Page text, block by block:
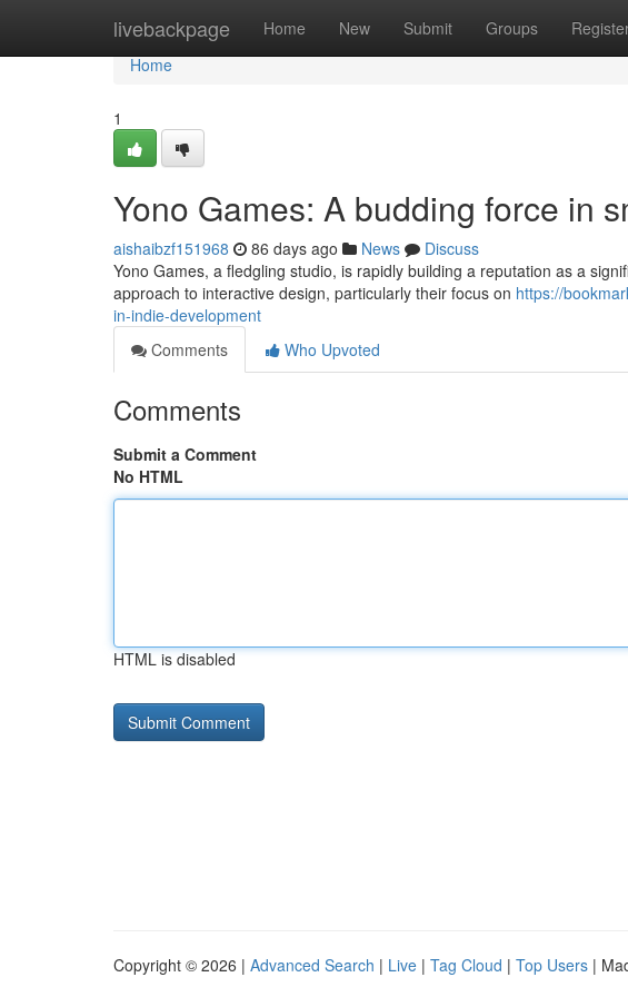
livebackpage Home New Submit Groups
Home
Home
1
Yono Games: A budding force in
aishaibzf151968 86 days ago News
Discuss
Yono Games, a fledgling studio, is rapidly building a reputation as a
approach to interactive design, particularly their focus on https://
in-indie-development
Comments
Who Upvoted
Comments
Submit a Comment
No HTML
HTML is disabled
Copyright © 2026 | Advanced Search | Live | Tag Cloud | Top Users |